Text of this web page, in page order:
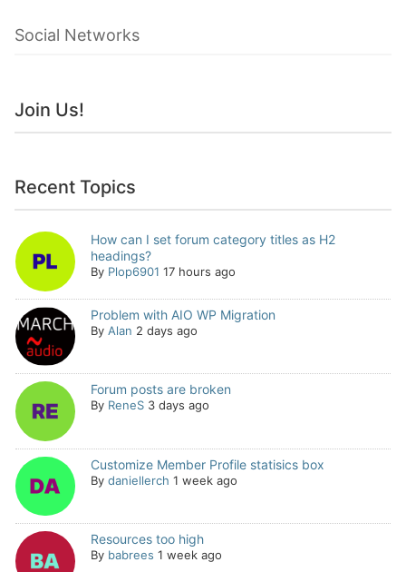
Social Networks
Join Us!
Recent Topics
How can I set forum category titles as H2
headings?
By Plop6901 17 hours ago
Problem with AIO WP Migration
By Alan 2 days ago
Forum posts are broken
By ReneS 3 days ago
Customize Member Profile statisics box
By daniellerch 1 week ago
Resources too high
By babrees 1 week ago